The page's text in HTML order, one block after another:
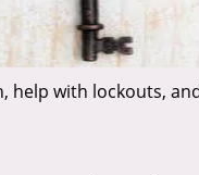
help with lockouts,